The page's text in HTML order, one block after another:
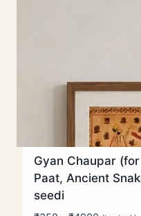
Gyan Chaupar
Paat, Ancient
seedi